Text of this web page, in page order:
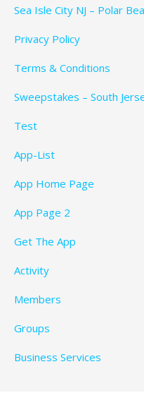
Sea Isle City NJ – Polar
Privacy Policy
Terms & Conditions
Sweepstakes – South
Test
App-List
App Home Page
App Page 2
Get The App
Activity
Members
Groups
Business Services